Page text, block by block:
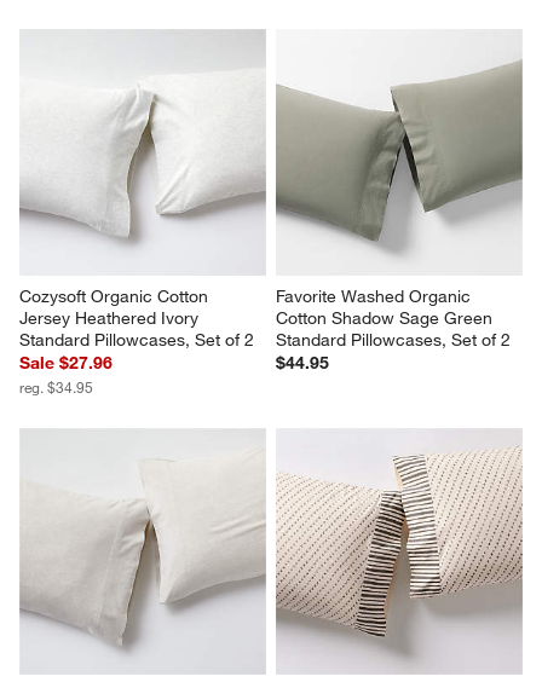
Cozysoft Organic Cotton
Jersey Heathered Ivory
Standard Pillowcases, Set of 2
Sale $27.96
reg. $34.95
Favorite Washed Organic
Cotton Shadow Sage Green
Standard Pillowcases, Set of 2
$44.95